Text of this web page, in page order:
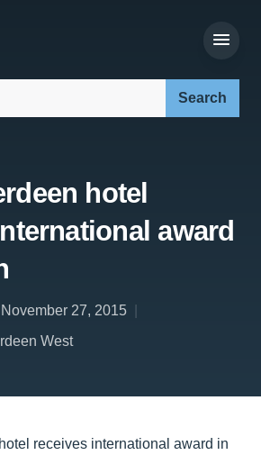
hotel
award
November 27, 2015
West